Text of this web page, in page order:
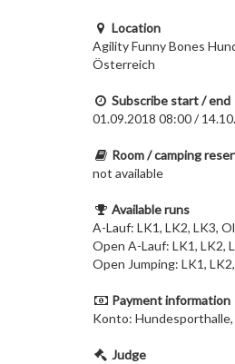
Location
Agility Funny Bones
Österreich
Subscribe start / end
01.09.2018 08:00 /
Room / camping
not available
Available runs
A-Lauf: LK1, LK2, LK3,
Open A-Lauf: LK1, LK2,
Open Jumping: LK1,
Payment information
Konto:
Judge